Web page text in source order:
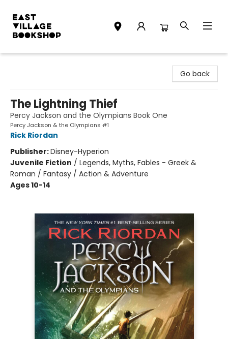
Go back
The Lightning Thief
Percy Jackson and the Olympians Book One
Percy Jackson & the Olympians #1
Rick Riordan
Publisher:Disney-Hyperion
Juvenile Fiction / Legends, Myths, Fables - Greek &
Roman / Fantasy / Action & Adventure
Ages 10-14